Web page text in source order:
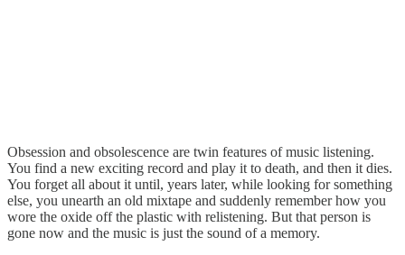
Obsession and obsolescence are twin features of music listening.
You find a new exciting record and play it to death, and then it dies.
You forget all about it until, years later, while looking for something
else, you unearth an old mixtape and suddenly remember how you
wore the oxide off the plastic with relistening. But that person is
gone now and the music is just the sound of a memory.